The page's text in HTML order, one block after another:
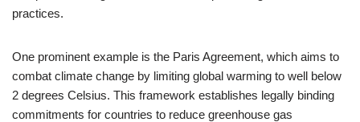
practices.
One prominent example is the Paris Agreement, which aims to
combat climate change by limiting global warming to well below
2 degrees Celsius. This framework establishes legally binding
commitments for countries to reduce greenhouse gas